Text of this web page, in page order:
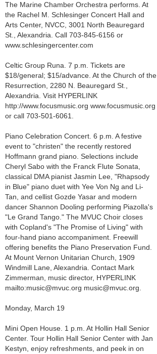
The Marine Chamber Orchestra performs. At
the Rachel M. Schlesinger Concert Hall and
Arts Center, NVCC, 3001 North Beauregard
St., Alexandria. Call 703-845-6156 or
www.schlesingercenter.com
Celtic Group Runa. 7 p.m. Tickets are
$18/general; $15/advance. At the Church of the
Resurrection, 2280 N. Beauregard St.,
Alexandria. Visit HYPERLINK
http://www.focusmusic.org www.focusmusic.org
or call 703-501-6061.
Piano Celebration Concert. 6 p.m. A festive
event to "christen" the recently restored
Hoffmann grand piano. Selections include
Cheryl Sabo with the Franck Flute Sonata,
classical DMA pianist Jasmin Lee, "Rhapsody
in Blue" piano duet with Yee Von Ng and Li-
Tan, and cellist Gozde Yasar and modern
dancer Shannon Dooling performing Piazolla's
"Le Grand Tango." The MVUC Choir closes
with Copland's "The Promise of Living" with
four-hand piano accompaniment. Freewill
offering benefits the Piano Preservation Fund.
At Mount Vernon Unitarian Church, 1909
Windmill Lane, Alexandria. Contact Mark
Zimmerman, music director, HYPERLINK
mailto:music@mvuc.org music@mvuc.org.
Monday, March 19
Mini Open House. 1 p.m. At Hollin Hall Senior
Center. Tour Hollin Hall Senior Center with Jan
Kestyn, enjoy refreshments, and peek in on